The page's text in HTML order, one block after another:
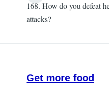
168. How do you defeat
attacks?
Get more food